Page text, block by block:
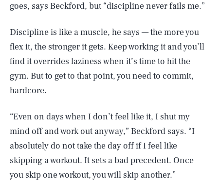
goes, says Beckford, but “discipline never fails me.”
Discipline is like a muscle, he says — the more you
flex it, the stronger it gets. Keep working it and you’ll
find it overrides laziness when it’s time to hit the
gym. But to get to that point, you need to commit,
hardcore.
“Even on days when I don’t feel like it, I shut my
mind off and work out anyway,” Beckford says. “I
absolutely do not take the day off if I feel like
skipping a workout. It sets a bad precedent. Once
you skip one workout, you will skip another.”